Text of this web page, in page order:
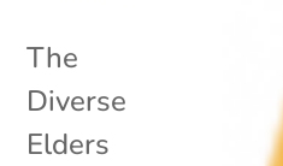
The
Diverse
Elders